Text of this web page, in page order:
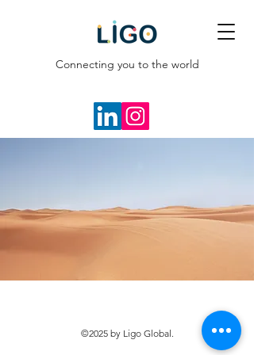
Connecting you to the world
©2025 by Ligo Global.